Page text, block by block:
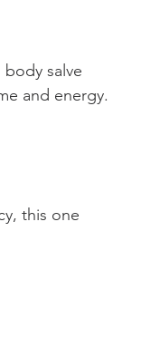
salve
and energy.
this one